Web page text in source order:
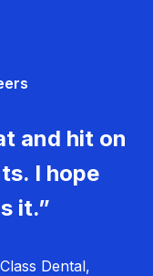
and hit on
I hope
it.”
Dental,